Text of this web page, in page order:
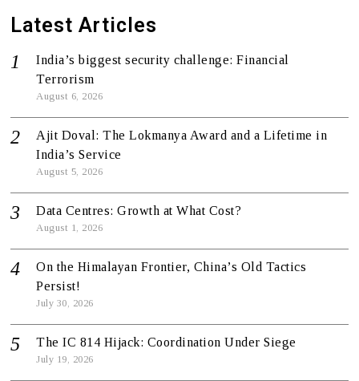
Latest Articles
India’s biggest security challenge: Financial
Terrorism
August 6, 2026
Ajit Doval: The Lokmanya Award and a Lifetime in
India’s Service
August 5, 2026
Data Centres: Growth at What Cost?
August 1, 2026
On the Himalayan Frontier, China’s Old Tactics
Persist!
July 30, 2026
The IC 814 Hijack: Coordination Under Siege
July 19, 2026